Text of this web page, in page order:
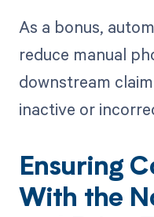
As a bonus,
reduce manual
downstream
inactive or
Ensuring
With the